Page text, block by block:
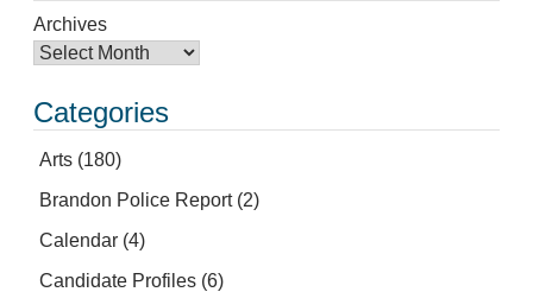
Archives
Categories
Arts (180)
Brandon Police Report(2)
Calendar (4)
Candidate Profiles (6)